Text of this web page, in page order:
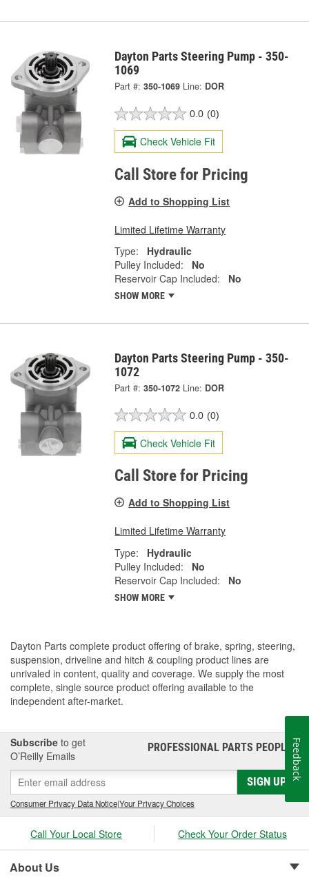
Dayton Parts Steering Pump - 350-
1069
Part #: 350-1069 Line: DOR
0.0 (0)
Check Vehicle Fit
Call Store for Pricing
Add to Shopping List
Limited Lifetime Warranty
Type:
Hydraulic
Pulley Included:
No
Reservoir Cap Included:
No
SHOW MORE
Dayton Parts Steering Pump - 350-
1072
Part #: 350-1072 Line: DOR
0.0 (0)
Check Vehicle Fit
Call Store for Pricing
Add to Shopping List
Limited Lifetime Warranty
Type:
Hydraulic
Pulley Included:
No
Reservoir Cap Included:
No
SHOW MORE
Dayton Parts complete product offering of brake, spring, steering,
suspension, driveline and hitch & coupling product lines are
unrivaled in content, quality and coverage. We supply the most
complete, single source product offering available to the
independent after-market.
Subscribe to get
O’Reilly Emails
PROFESSIONAL PARTS PEOPLE®
SIGN UP
Consumer Privacy Data Notice|Your Privacy Choices
Call Your Local Store Check Your Order Status
About Us
Feedback